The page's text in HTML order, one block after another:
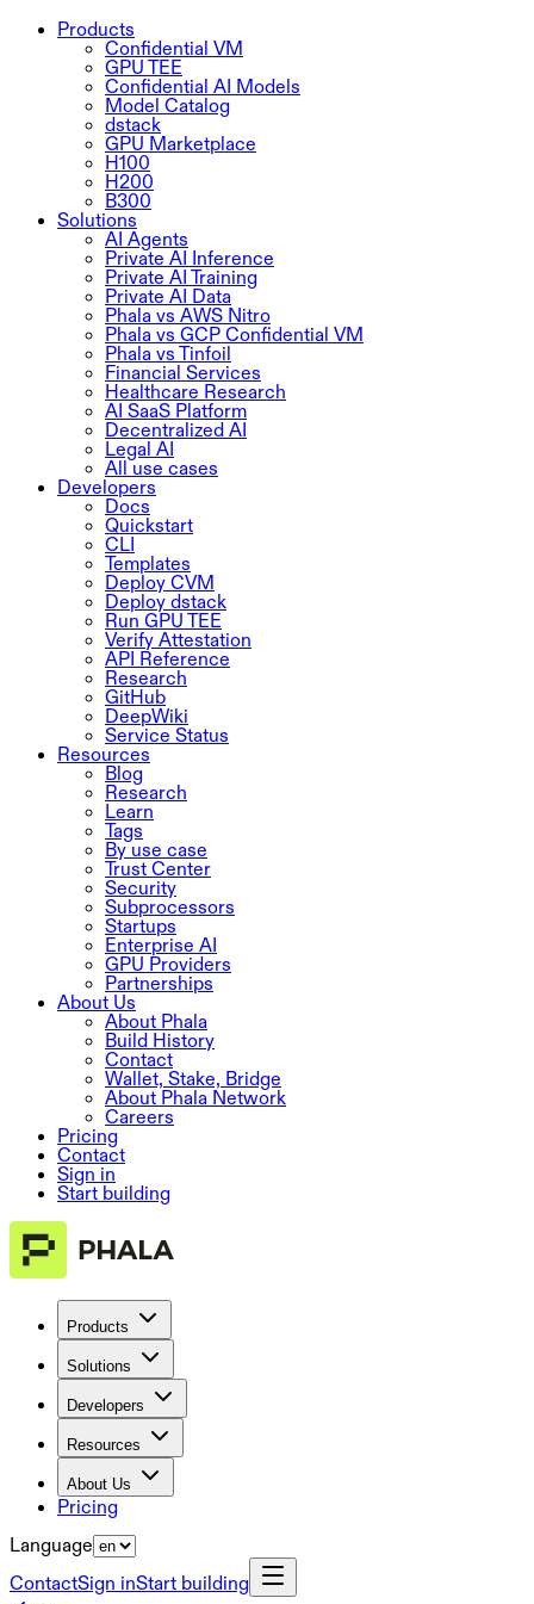
Products
Confidential VM
GPU TEE
Confidential AI Models
Model Catalog
dstack
GPU Marketplace
H100
H200
B300
Solutions
AI Agents
Private AI Inference
Private AI Training
Private AI Data
Phala vs AWS Nitro
Phala vs GCP Confidential VM
Phala vs Tinfoil
Financial Services
Healthcare Research
AI SaaS Platform
Decentralized AI
Legal AI
All use cases
Developers
Docs
Quickstart
CLI
Templates
Deploy CVM
Deploy dstack
Run GPU TEE
Verify Attestation
API Reference
Research
GitHub
DeepWiki
Service Status
Resources
Blog
Research
Learn
Tags
By use case
Trust Center
Security
Subprocessors
Startups
Enterprise AI
GPU Providers
Partnerships
About Us
About Phala
Build History
Contact
Wallet, Stake, Bridge
About Phala Network
Careers
Pricing
Contact
Sign in
Start building
Products
Solutions
Developers
Resources
About Us
Pricing
Language
ContactSign inStart building